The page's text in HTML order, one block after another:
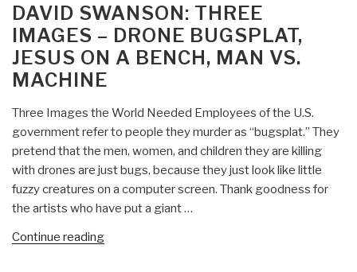
–
Brazil
Does
Great
ON
DAVID SWANSON: THREE
IMAGES – DRONE BUGSPLAT,
JESUS ON A BENCH, MAN VS.
MACHINE
Three Images the World Needed Employees of the U.S.
government refer to people they murder as “bugsplat.” They
pretend that the men, women, and children they are killing
with drones are just bugs, because they just look like little
fuzzy creatures on a computer screen. Thank goodness for
the artists who have put a giant …
Continue reading“David